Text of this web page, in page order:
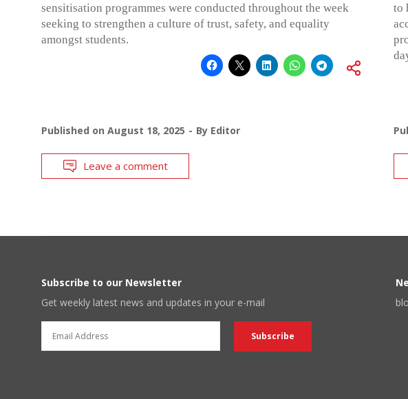
sensitisation programmes were conducted throughout the week
seeking to strengthen a culture of trust, safety, and equality
amongst students.
Published on August 18, 2025 By Editor
Leave a comment
to
Subscribe to our Newsletter
Get weekly latest news and updates in your e-mail